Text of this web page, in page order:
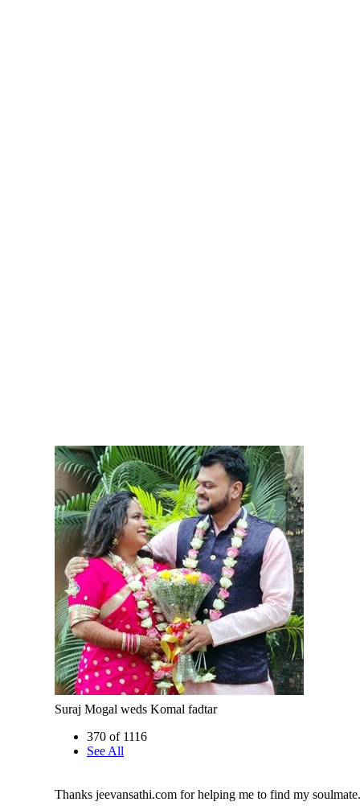
Suraj Mogal weds Komal fadtar
370 of 1116
See All
Thanks jeevansathi.com for helping me to find my